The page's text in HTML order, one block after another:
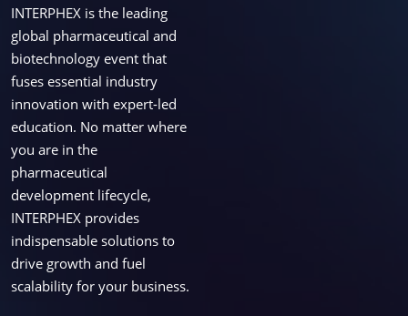
INTERPHEX is the leading
global pharmaceutical and
biotechnology event that
fuses essential industry
innovation with expert-led
education. No matter where
you are in the
pharmaceutical
development lifecycle,
INTERPHEX provides
indispensable solutions to
drive growth and fuel
scalability for your business.